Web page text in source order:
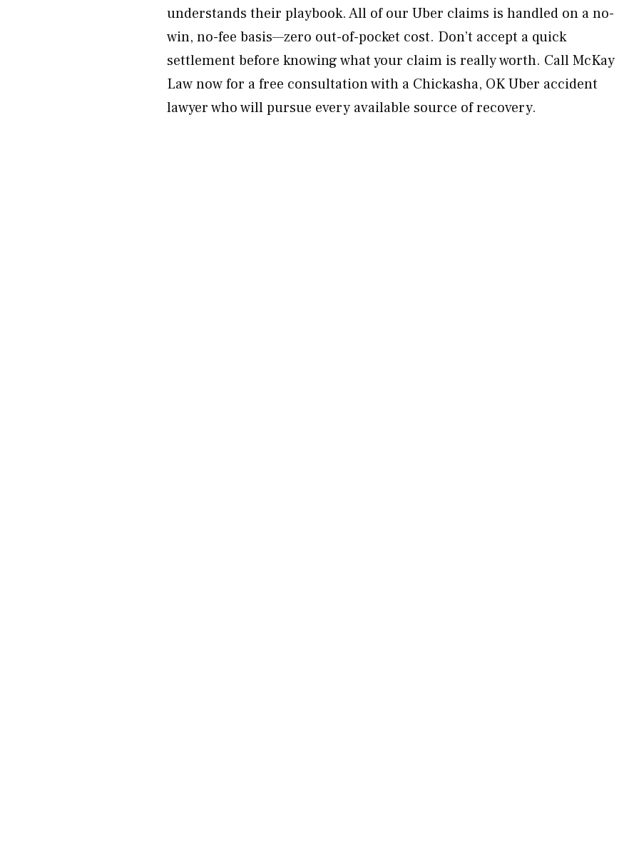
understands their playbook. All of our Uber claims is handled on a no-
win, no-fee basis—zero out-of-pocket cost. Don’t accept a quick
settlement before knowing what your claim is really worth. Call McKay
Law now for a free consultation with a Chickasha, OK Uber accident
lawyer who will pursue every available source of recovery.